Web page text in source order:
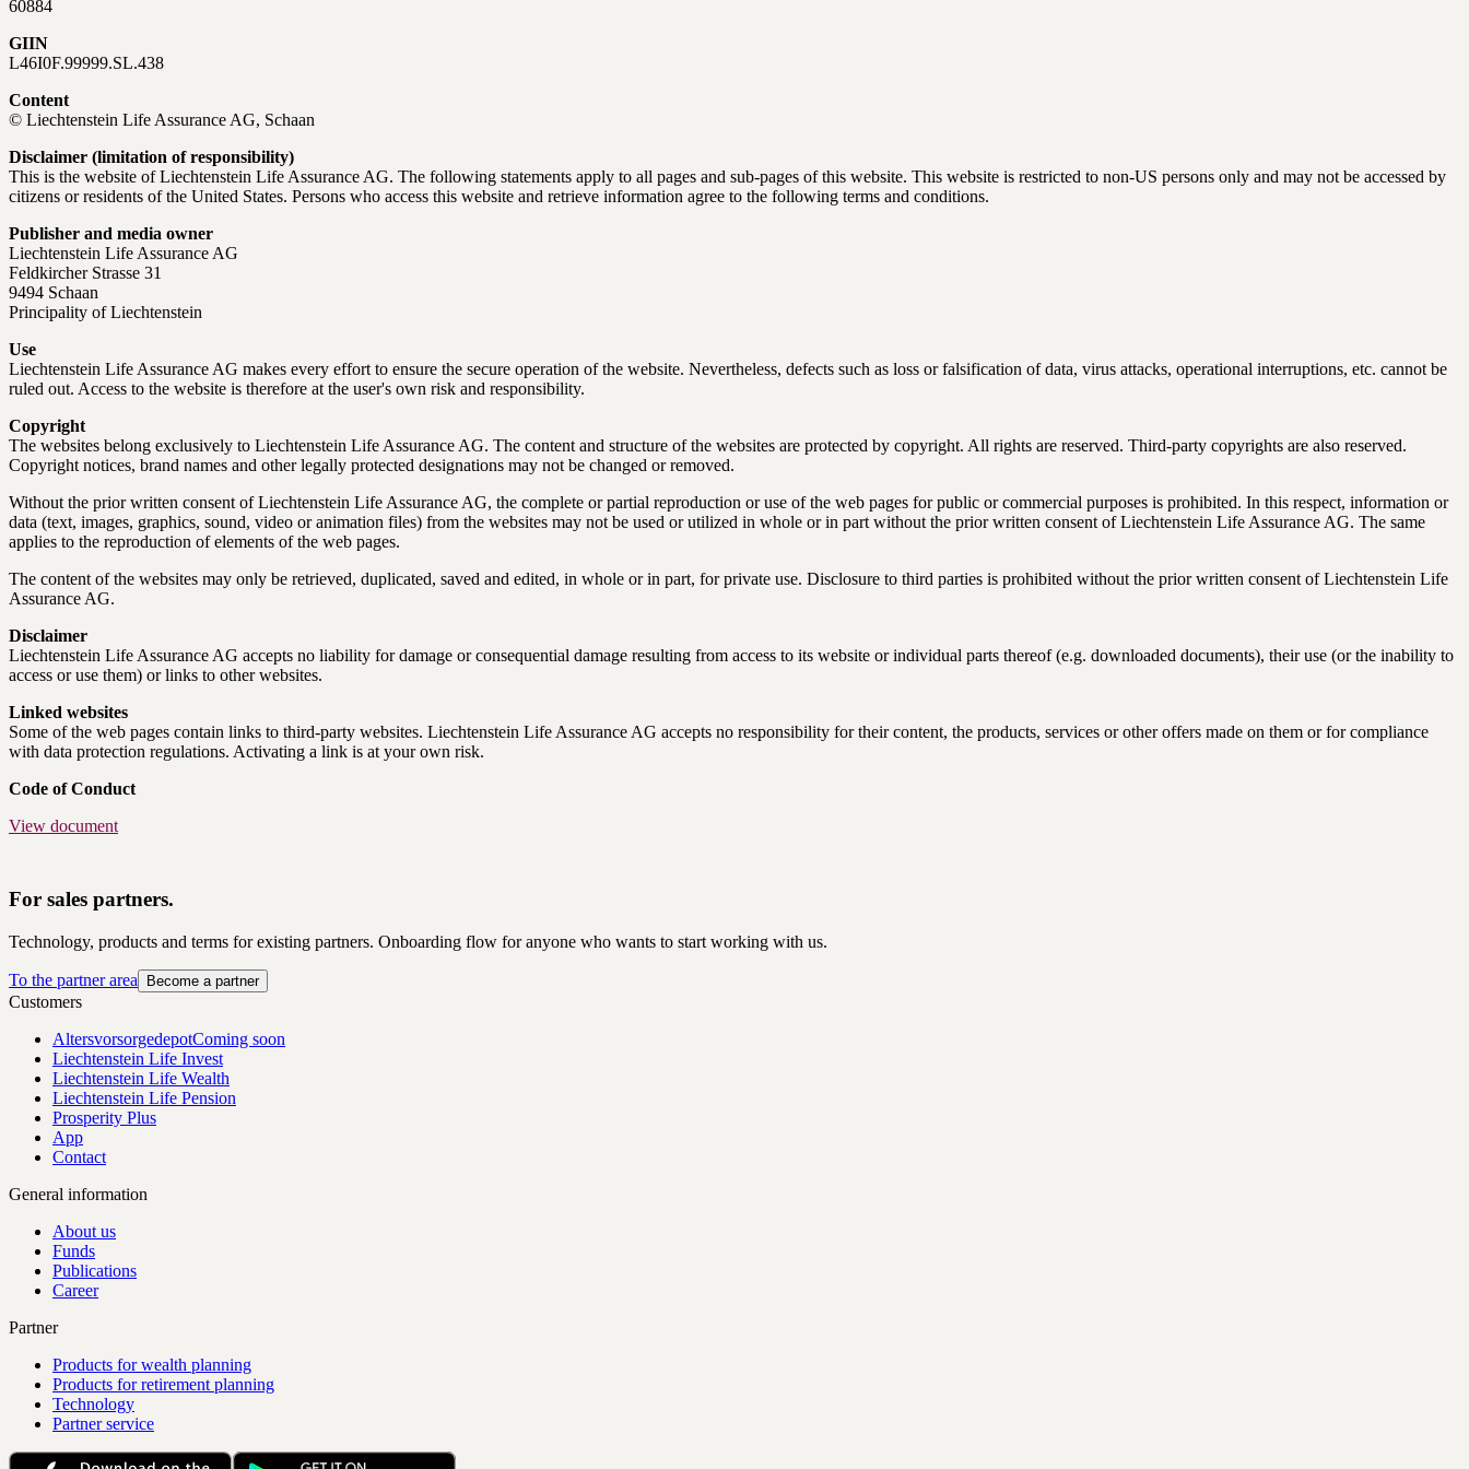
60884
GIIN
L46I0F.99999.SL.438
Content
© Liechtenstein Life Assurance AG, Schaan
Disclaimer (limitation of responsibility)
This is the website of Liechtenstein Life Assurance AG. The following statements apply to all pages and sub-pages of this website. This website is restricted to non-US persons only and may not be accessed by
citizens or residents of the United States. Persons who access this website and retrieve information agree to the following terms and conditions.
Publisher and media owner
Liechtenstein Life Assurance AG
Feldkircher Strasse 31
9494 Schaan
Principality of Liechtenstein
Use
Liechtenstein Life Assurance AG makes every effort to ensure the secure operation of the website. Nevertheless, defects such as loss or falsification of data, virus attacks, operational interruptions, etc. cannot be
ruled out. Access to the website is therefore at the user's own risk and responsibility.
Copyright
The websites belong exclusively to Liechtenstein Life Assurance AG. The content and structure of the websites are protected by copyright. All rights are reserved. Third-party copyrights are also reserved.
Copyright notices, brand names and other legally protected designations may not be changed or removed.
Without the prior written consent of Liechtenstein Life Assurance AG, the complete or partial reproduction or use of the web pages for public or commercial purposes is prohibited. In this respect, information or
data (text, images, graphics, sound, video or animation files) from the websites may not be used or utilized in whole or in part without the prior written consent of Liechtenstein Life Assurance AG. The same
applies to the reproduction of elements of the web pages.
The content of the websites may only be retrieved, duplicated, saved and edited, in whole or in part, for private use. Disclosure to third parties is prohibited without the prior written consent of Liechtenstein Life
Assurance AG.
Disclaimer
Liechtenstein Life Assurance AG accepts no liability for damage or consequential damage resulting from access to its website or individual parts thereof (e.g. downloaded documents), their use (or the inability to
access or use them) or links to other websites.
Linked websites
Some of the web pages contain links to third-party websites. Liechtenstein Life Assurance AG accepts no responsibility for their content, the products, services or other offers made on them or for compliance
with data protection regulations. Activating a link is at your own risk.
Code of Conduct
View document
For sales partners.
Technology, products and terms for existing partners. Onboarding flow for anyone who wants to start working with us.
To the partner area Become a partner
Customers
AltersvorsorgedepotComing soon
Liechtenstein Life Invest
Liechtenstein Life Wealth
Liechtenstein Life Pension
Prosperity Plus
App
Contact
General information
About us
Funds
Publications
Career
Partner
Products for wealth planning
Products for retirement planning
Technology
Partner service